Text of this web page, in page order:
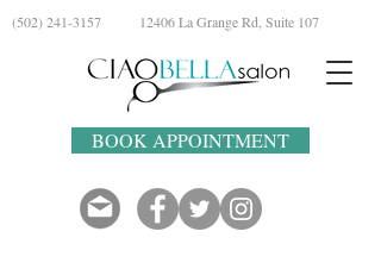
(502) 241-3157 12406 La Grange Rd, Suite 107
BOOK APPOINTMENT